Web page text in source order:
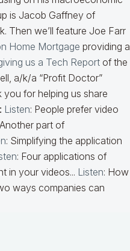
is Jacob Gaffney of
Then we’ll feature Joe Farr
Home Mortgage providing a
us a Tech Report of the
a/k/a “Profit Doctor”
for helping us share
Listen: People prefer video
part of
: Simplifying the application
: Four applications of
in your videos... Listen: How
ways companies can